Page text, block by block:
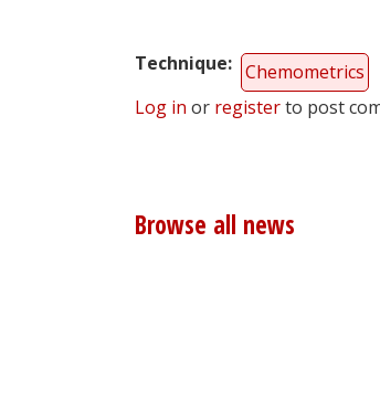
Technique Chemometrics
Log in or registerto post
Browse all news